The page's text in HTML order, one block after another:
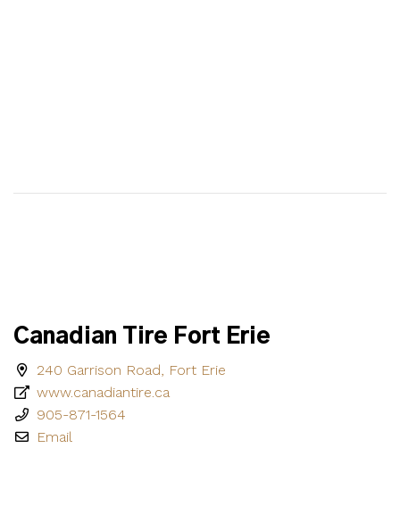
Canadian Tire Fort Erie
240 Garrison Road, Fort Erie
www.canadiantire.ca
905-871-1564
Email